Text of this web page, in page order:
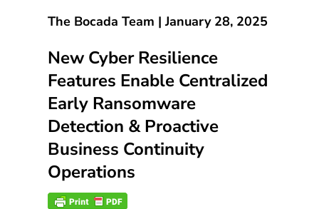
The Bocada Team |January 28, 2025
New Cyber Resilience
Features Enable Centralized
Early Ransomware
Detection & Proactive
Business Continuity
Operations